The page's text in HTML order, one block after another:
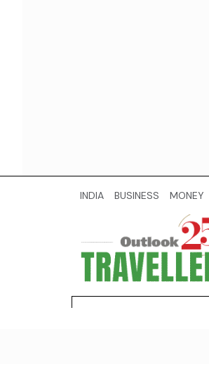
INDIA BUSINESS MONEY